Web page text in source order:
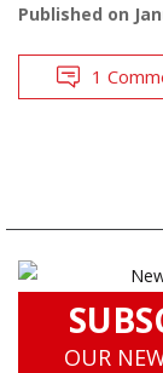
Published on
1
OUR